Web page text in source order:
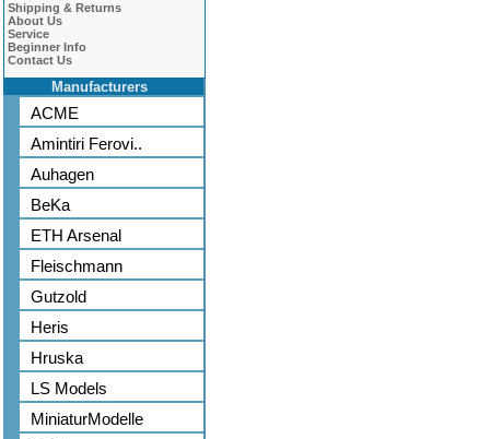
Shipping & Returns
About Us
Service
Beginner Info
Contact Us
Manufacturers
ACME
Amintiri Ferovi..
Auhagen
BeKa
ETH Arsenal
Fleischmann
Gutzold
Heris
Hruska
LS Models
MiniaturModelle